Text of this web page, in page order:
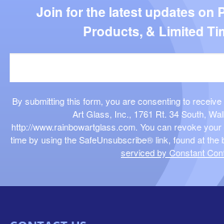
Join for the latest updates on
Products, & Limited
By submitting this form, you are consenting to
Art Glass, Inc., 1761 Rt. 34 South,
http://www.rainbowartglass.com. You can revoke
time by using the SafeUnsubscribe® link, found at the
serviced by Constant